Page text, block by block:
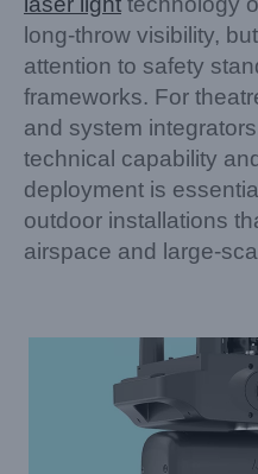
long-throw visibility,
attention to safety
frameworks. For
and system
technical capability
deployment is
outdoor installations
airspace and large-